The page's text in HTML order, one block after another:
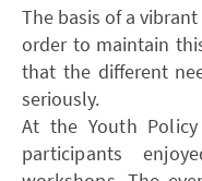
The basis of a
order to maintain
that the different
seriously.
At the Youth
participants